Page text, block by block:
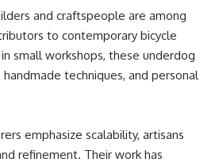
and craftspeople are among
to contemporary bicycle
small workshops, these underdog
techniques, and personal
emphasize scalability, artisans
refinement. Their work has